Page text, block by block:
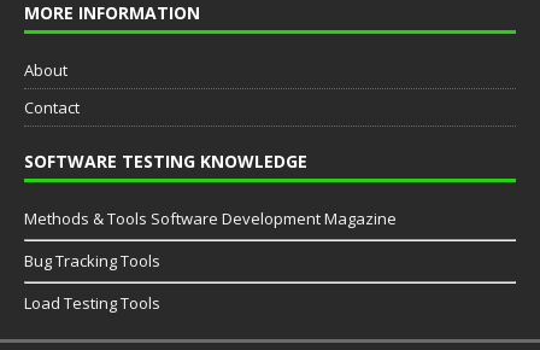
MORE INFORMATION
About
Contact
SOFTWARE TESTING KNOWLEDGE
Methods & Tools Software Development Magazine
Bug Tracking Tools
Load Testing Tools